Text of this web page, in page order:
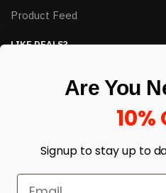
Product Feed
LIKE DEALS?
enter your email here *
Are You
10%
Signup to stay up to